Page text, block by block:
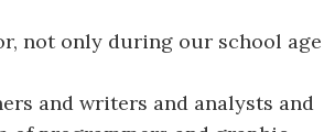
not only during our school age
and writers and analysts and